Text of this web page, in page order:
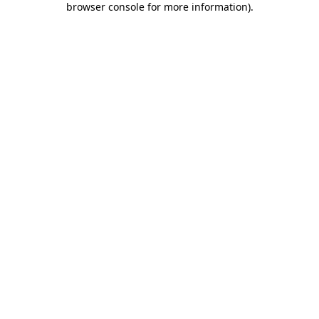
browser console for more information).